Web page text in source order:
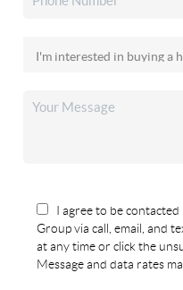
I agree to be contacted
Group via call, email, and
at any time or click the
Message and data rates